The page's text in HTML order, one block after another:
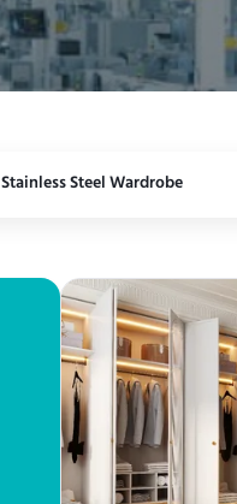
Stainless Steel Wardrobe